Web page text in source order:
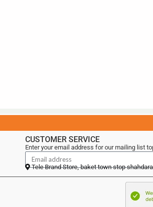
CUSTOMER SERVICE
Enter your email address for our mailing list
Tele Brand Store, baket town stop